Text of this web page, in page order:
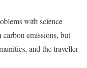
with science
emissions, but
and the traveller